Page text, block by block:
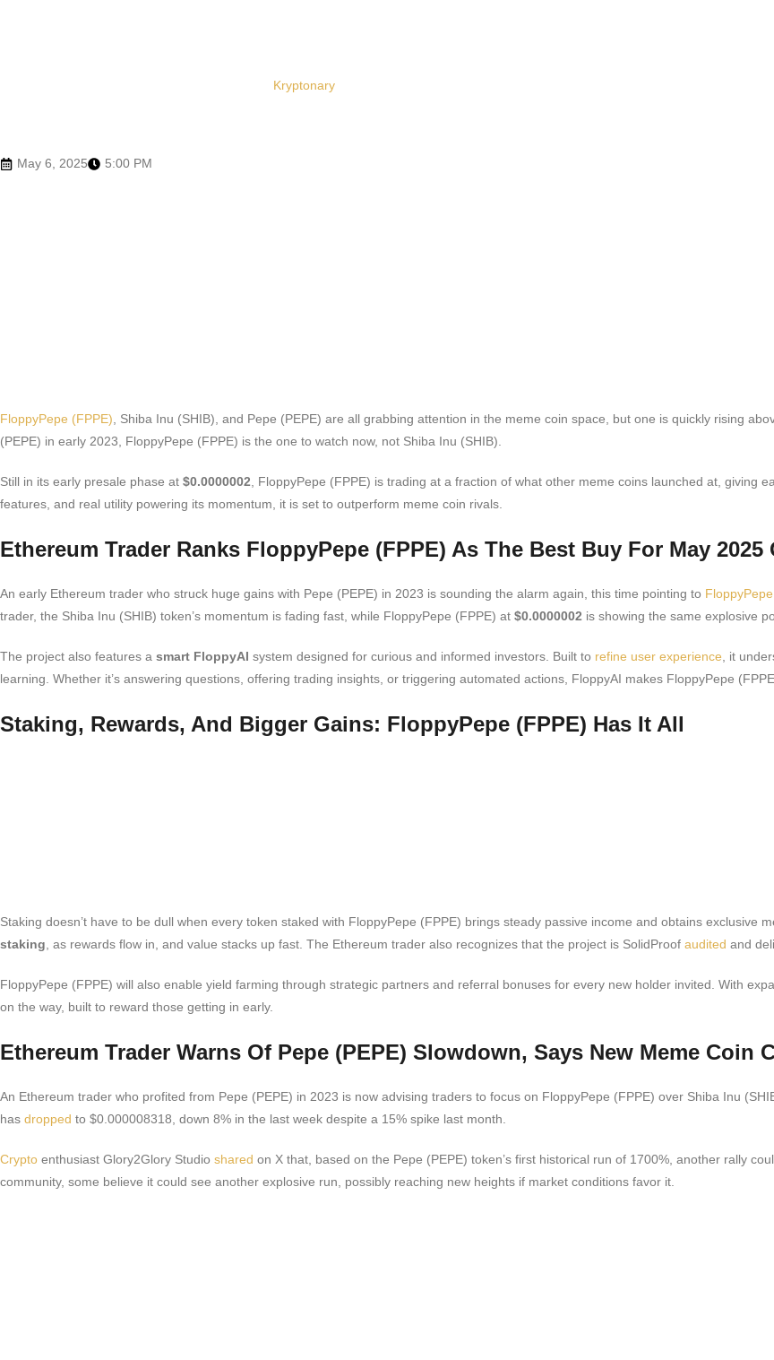
Kryptonary
May 6, 2025 5:00 PM
FloppyPepe (FPPE), Shiba Inu (SHIB), and Pepe (PEPE) are all grabbing attention in the meme coin space, but one is quickly rising
(PEPE) in early 2023, FloppyPepe (FPPE) is the one to watch now, not Shiba Inu (SHIB).
Still in its early presale phase at $0.0000002, FloppyPepe (FPPE) is trading at a fraction of what other meme coins launched at, giving
features, and real utility powering its momentum, it is set to outperform meme coin rivals.
Ethereum Trader Ranks FloppyPepe (FPPE) As The Best Buy For May
An early Ethereum trader who struck huge gains with Pepe (PEPE) in 2023 is sounding the alarm again, this time pointing to
trader, the Shiba Inu (SHIB) token’s momentum is fading fast, while FloppyPepe (FPPE) at $0.0000002 is showing the same explosive
The project also features a smart FloppyAI system designed for curious and informed investors. Built to refine user experience, it
learning. Whether it’s answering questions, offering trading insights, or triggering automated actions, FloppyAI makes FloppyPepe
Staking, Rewards, And Bigger Gains: FloppyPepe (FPPE) Has It All
Staking doesn’t have to be dull when every token staked with FloppyPepe (FPPE) brings steady passive income and obtains exclusive
staking , as rewards flow in, and value stacks up fast. The Ethereum trader also recognizes that the project is SolidProof audited and
FloppyPepe (FPPE) will also enable yield farming through strategic partners and referral bonuses for every new holder invited. With
on the way, built to reward those getting in early.
Ethereum Trader Warns Of Pepe (PEPE) Slowdown, Says New Meme Coin
An Ethereum trader who profited from Pepe (PEPE) in 2023 is now advising traders to focus on FloppyPepe (FPPE) over Shiba Inu
has dropped to $0.000008318, down 8% in the last week despite a 15% spike last month.
Crypto enthusiast Glory2Glory Studio shared on X that, based on the Pepe (PEPE) token’s first historical run of 1700%, another rally
community, some believe it could see another explosive run, possibly reaching new heights if market conditions favor it.